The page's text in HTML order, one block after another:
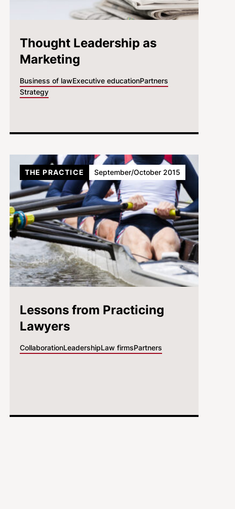
Thought Leadership as
Marketing
Business of lawExecutive educationPartners
Strategy
Lessons from Practicing
Lawyers
CollaborationLeadershipLaw firmsPartners
THE PRACTICE September/October 2015